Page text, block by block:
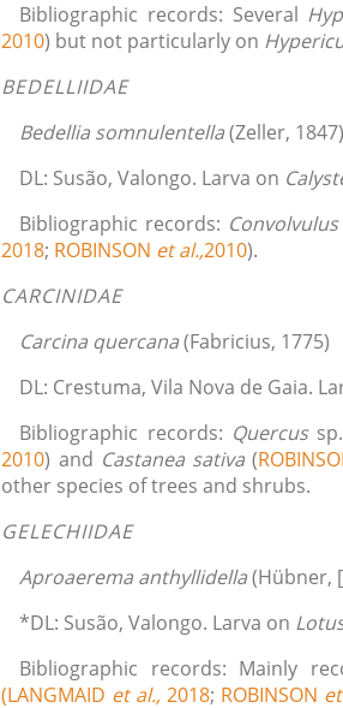
Bibliographic records: Several
2010) but not particularly on
BEDELLIIDAE
Bedellia somnulentella(Zeller,
DL: Susão, Valongo. Larva on
Bibliographic records: Convolvulus
2018; ROBINSON et al.,2010).
CARCINIDAE
Carcina quercana(Fabricius, 1775)
DL: Crestuma, Vila Nova de Gaia.
Bibliographic records: Quercus
2010) and Castanea sativa(
other species of trees and shrubs.
GELECHIIDAE
Aproaerema anthyllidella(Hübner,
*DL: Susão, Valongo. Larva on
Bibliographic records: Mainly
(LANGMAID et al.,2018; ROBINSON